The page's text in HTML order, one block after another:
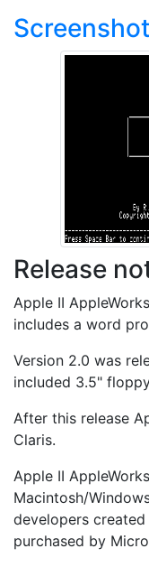
Release
Apple II
includes a word
Version 2.0 was
included 3.5"
After this release
Claris.
Apple II
Macintosh/
developers
purchased by